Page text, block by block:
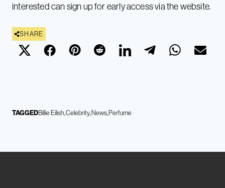
interested can sign up for early access via the website.
SHARE
TAGGEDBillie Eilish CelebrityNewsPerfume